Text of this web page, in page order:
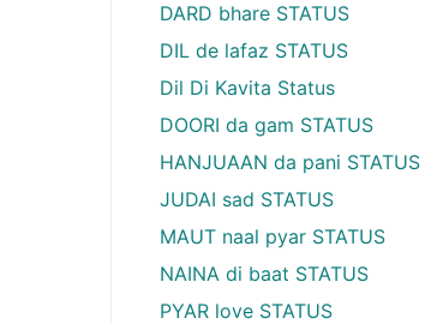
DARD bhare STATUS
DIL de lafaz STATUS
Dil Di Kavita Status
DOORI da gam STATUS
HANJUAAN da pani STATUS
JUDAI sad STATUS
MAUT naal pyar STATUS
NAINA di baat STATUS
PYAR love STATUS